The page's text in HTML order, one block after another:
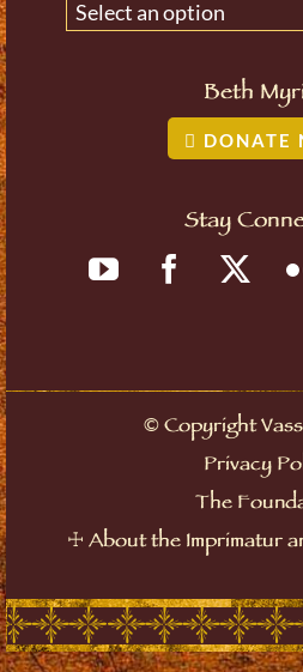
Select an option
Beth
DONATE
Stay
©Copyright
Privacy
The
☩ About the Imprimatur